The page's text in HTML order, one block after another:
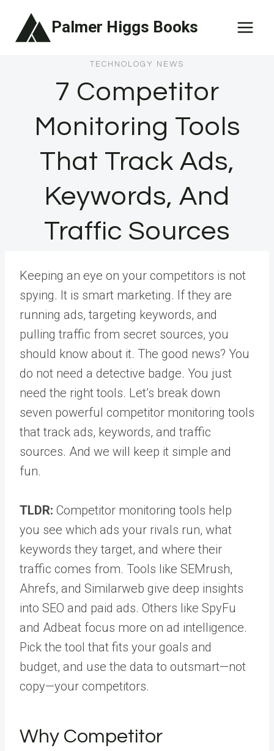
Palmer Higgs Books
TECHNOLOGY NEWS
7 Competitor
Monitoring Tools
That Track Ads,
Keywords, And
Traffic Sources
Keeping an eye on your competitors is not
spying. It is smart marketing. If they are
running ads, targeting keywords, and
pulling traffic from secret sources, you
should know about it. The good news? You
do not need a detective badge. You just
need the right tools. Let’s break down
seven powerful competitor monitoring tools
that track ads, keywords, and traffic
sources. And we will keep it simple and
fun.
TLDR: Competitor monitoring tools help
you see which ads your rivals run, what
keywords they target, and where their
traffic comes from. Tools like SEMrush,
Ahrefs, and Similarweb give deep insights
into SEO and paid ads. Others like SpyFu
and Adbeat focus more on ad intelligence.
Pick the tool that fits your goals and
budget, and use the data to outsmart—not
copy—your competitors.
Why Competitor